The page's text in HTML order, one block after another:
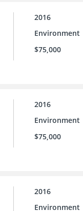
2016
Environment
$75,000
2016
Environment
$75,000
2016
Environment